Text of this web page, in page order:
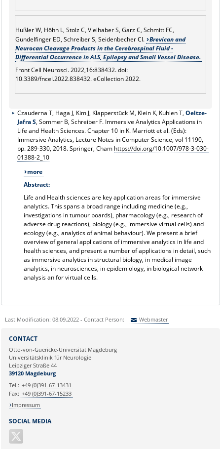
Hußler W, Höhn L, Stolz C, Vielhaber S, Garz C, Schmitt FC,
Gundelfinger ED, Schreiber S, Seidenbecher CI.
Brevican and
Neurocan Cleavage Products in the Cerebrospinal Fluid -
Differential Occurrence in ALS, Epilepsy and Small Vessel Disease.
Front Cell Neurosci. 2022,16:838432. doi:
10.3389/fncel.2022.838432. eCollection 2022.
Czauderna T, Haga J, Kim J, Klapperstück M, Klein K, Kuhlen T,Oeltze-
Jafra S, Sommer B, Schreiber F. Immersive Analytics Applications in
Life and Health Sciences. Chapter 10 in K. Marriott et al. (Eds):
Immersive Analytics, Lecture Notes in Computer Science, vol 11190,
pp. 289-330, 2018. Springer, Cham https://doi.org/10.1007/978-3-030-
01388-2_10
more
Abstract:
Life and Health sciences are key application areas for immersive
analytics. This spans a broad range including medicine (e.g.,
investigations in tumour boards), pharmacology (e.g., research of
adverse drug reactions), biology (e.g., immersive virtual cells) and
ecology (e.g., analytics of animal behaviour). We present a brief
overview of general applications of immersive analytics in life and
health sciences, and present a number of applications in detail, such
as immersive analytics in structural biology, in medical image
analytics, in neurosciences, in epidemiology, in biological network
analysis an for virtual cells.
Last Modification: 08.09.2022 - Contact Person: Webmaster
Ihre E-Mailadresse:
Ihr Anliegen:
SOCIAL MEDIA
CONTACT
Otto-von-Guericke-Universität Magdeburg
Universitätsklinik für Neurologie
Leipziger Straße 44
39120 Magdeburg
Tel.: +49 (0)391-67-13431
Fax: +49 (0)391-67-15233
Impressum